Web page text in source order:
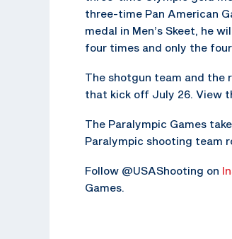
three-time Pan American
medal in Men’s Skeet, he
four times and only the
The shotgun team and the
that kick off July 26. View
The Paralympic Games
Paralympic shooting team
Follow @USAShooting on
Games.